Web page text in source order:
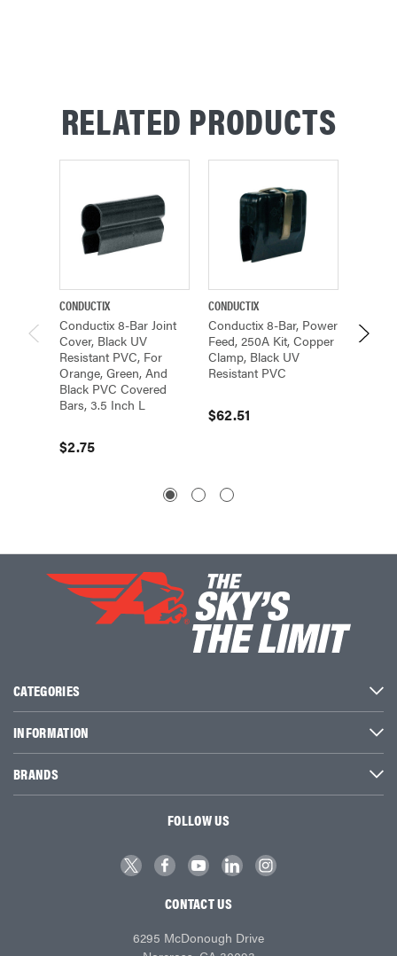
RELATED PRODUCTS
CONDUCTIX
Conductix 8-Bar Joint
Cover, Black UV
Resistant PVC, For
Orange, Green, And
Black PVC Covered
Bars, 3.5 Inch L
$2.75
CONDUCTIX
Conductix 8-Bar, Power
Feed, 250A Kit, Copper
Clamp, Black UV
Resistant PVC
$62.51
Feed
CATEGORIES
INFORMATION
BRANDS
FOLLOW US
CONTACT US
6295 McDonough Drive